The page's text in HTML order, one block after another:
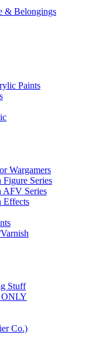
& Belongings
Paints
Wargamers
Series
AFV Series
Effects
Stuff
ONLY
Co.)